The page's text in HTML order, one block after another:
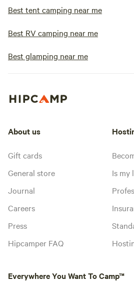
Best tent camping near me
Best RV camping near me
Best glamping near me
About us
Gift cards
General store
Journal
Careers
Press
Hipcamper FAQ
Is my
Everywhere You Want To Camp™